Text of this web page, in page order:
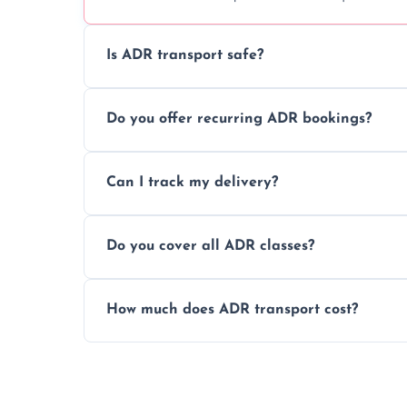
Is ADR transport safe?
drivers to ensure safe hazardous material
Do you offer recurring ADR bookings?
monthly dangerous goods haulage.
Can I track my delivery?
your load is.
Do you cover all ADR classes?
flammable liquids, and radioactive
How much does ADR transport cost?